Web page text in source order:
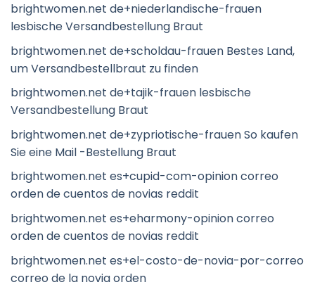
brightwomen.net de+niederlandische-frauen
lesbische Versandbestellung Braut
brightwomen.net de+scholdau-frauen Bestes Land,
um Versandbestellbraut zu finden
brightwomen.net de+tajik-frauen lesbische
Versandbestellung Braut
brightwomen.net de+zypriotische-frauen So kaufen
Sie eine Mail -Bestellung Braut
brightwomen.net es+cupid-com-opinion correo
orden de cuentos de novias reddit
brightwomen.net es+eharmony-opinion correo
orden de cuentos de novias reddit
brightwomen.net es+el-costo-de-novia-por-correo
correo de la novia orden